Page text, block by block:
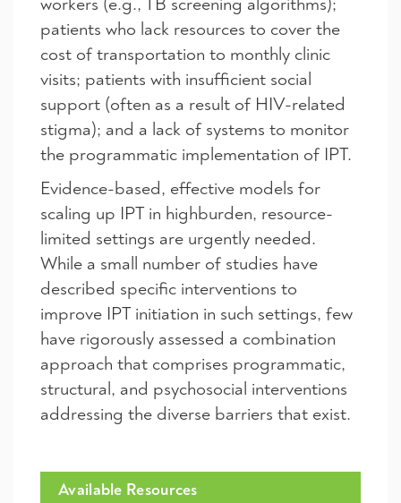
patients who lack resources to cover the
cost of transportation to monthly clinic
visits; patients with insufficient social
support (often as a result of HIV-related
stigma); and a lack of systems to monitor
the programmatic implementation of IPT.
Evidence-based, effective models for
scaling up IPT in highburden, resource-
limited settings are urgently needed.
While a small number of studies have
described specific interventions to
improve IPT initiation in such settings, few
have rigorously assessed a combination
approach that comprises programmatic,
structural, and psychosocial interventions
addressing the diverse barriers that exist.
Available Resources